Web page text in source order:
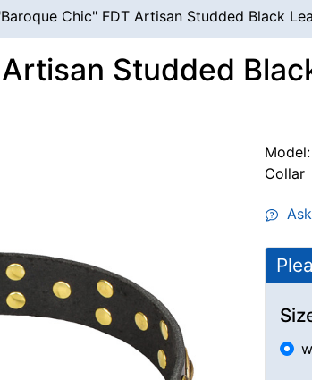
Chic" FDT Artisan Studded Black
Studded
Collar
Ask